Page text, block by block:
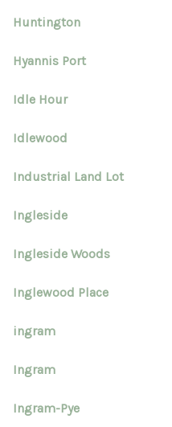
Huntington
Hyannis Port
Idle Hour
Idlewood
Industrial Land Lot
Ingleside
Ingleside Woods
Inglewood Place
ingram
Ingram
Ingram-Pye